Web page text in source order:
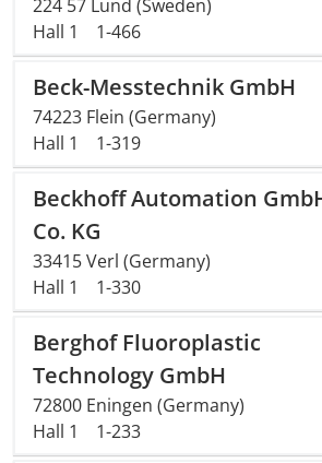
224 57 Lund (Sweden)
Hall 1
1-466
Beck-Messtechnik GmbH
74223 Flein (Germany)
Hall 1
1-319
Beckhoff Automation
Co. KG
33415 Verl (Germany)
Hall 1
1-330
Berghof Fluoroplastic
Technology GmbH
72800 Eningen (Germany)
Hall 1
1-233